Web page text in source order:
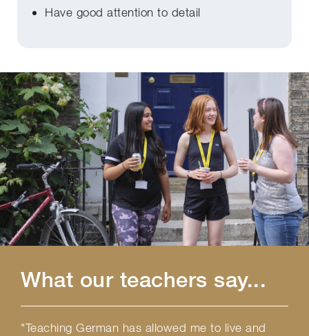
Have good attention to detail
What our teachers say...
"Teaching German has allowed me to live and